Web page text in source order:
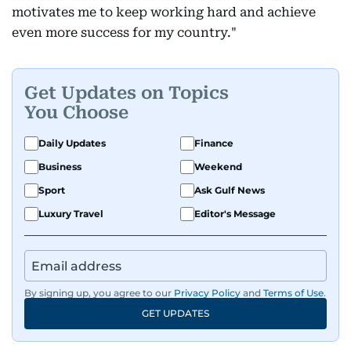
motivates me to keep working hard and achieve
even more success for my country."
Get Updates on Topics
You Choose
Daily Updates
Finance
Business
Weekend
Sport
Ask Gulf News
Luxury Travel
Editor's Message
By signing up, you agree to our Privacy Policy and Terms of Use.
GET UPDATES